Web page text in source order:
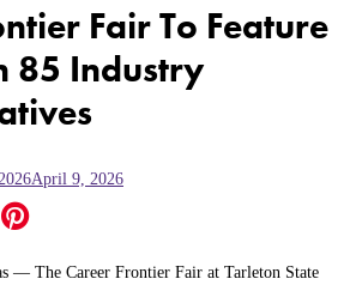
Fair To Feature
85 Industry
April 9, 2026
Share
Pinterest Share
— The Career Frontier Fair at Tarleton State